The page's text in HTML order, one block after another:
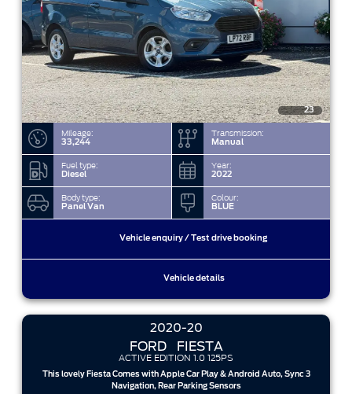
23
Mileage:
33,244
Transmission:
Manual
Fuel type:
Diesel
Year:
2022
Body type:
Panel Van
Colour:
BLUE
Vehicle enquiry / Test drive booking
Vehicle details
2020-20
FORD FIESTA
ACTIVE EDITION 1.0 125PS
This lovely Fiesta Comes with Apple Car Play & Android Auto, Sync 3
Navigation, Rear Parking Sensors